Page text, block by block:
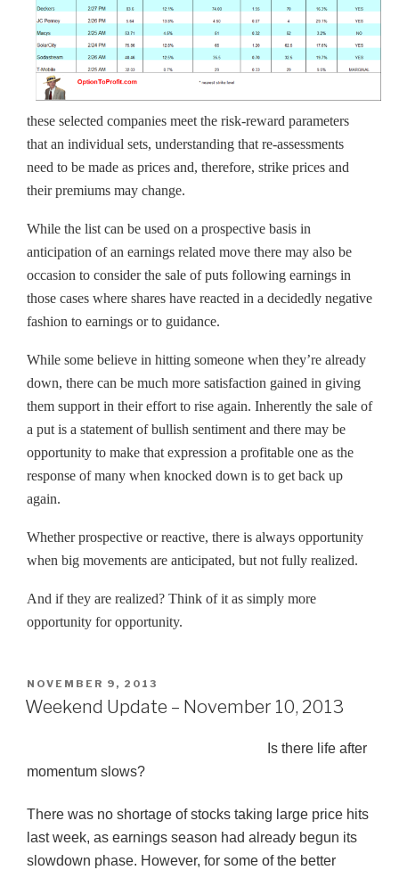
these selected companies meet the risk-reward parameters
that an individual sets, understanding that re-assessments
need to be made as prices and, therefore, strike prices and
their premiums may change.
While the list can be used on a prospective basis in
anticipation of an earnings related move there may also be
occasion to consider the sale of puts following earnings in
those cases where shares have reacted in a decidedly negative
fashion to earnings or to guidance.
While some believe in hitting someone when they’re already
down, there can be much more satisfaction gained in giving
them support in their effort to rise again. Inherently the sale of
a put is a statement of bullish sentiment and there may be
opportunity to make that expression a profitable one as the
response of many when knocked down is to get back up
again.
Whether prospective or reactive, there is always opportunity
when big movements are anticipated, but not fully realized.
And if they are realized? Think of it as simply more
opportunity for opportunity.
POSTED
ON
NOVEMBER 9, 2013
Weekend Update – November 10, 2013
Is there life after
momentum slows?
There was no shortage of stocks taking large price hits
last week, as earnings season had already begun its
slowdown phase. However, for some of the better